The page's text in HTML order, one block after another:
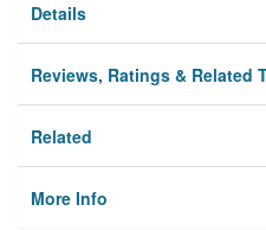
Details
Reviews, Ratings & Related
Related
More Info